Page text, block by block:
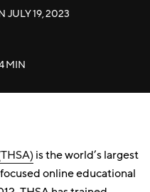
JULY 19, 2023
MIN
is the world’s largest
online educational